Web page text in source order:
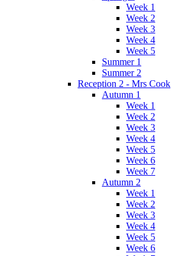
Week 1
Week 2
Week 3
Week 4
Week 5
Summer 1
Summer 2
Reception 2 - Mrs Cook
Autumn 1
Week 1
Week 2
Week 3
Week 4
Week 5
Week 6
Week 7
Autumn 2
Week 1
Week 2
Week 3
Week 4
Week 5
Week 6